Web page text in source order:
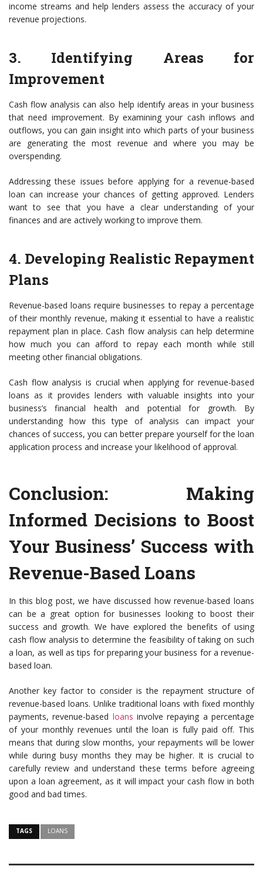
income streams and help lenders assess the accuracy of your
revenue projections.
3. Identifying Areas for
Improvement
Cash flow analysis can also help identify areas in your business
that need improvement. By examining your cash inflows and
outflows, you can gain insight into which parts of your business
are generating the most revenue and where you may be
overspending.
Addressing these issues before applying for a revenue-based
loan can increase your chances of getting approved. Lenders
want to see that you have a clear understanding of your
finances and are actively working to improve them.
4. Developing Realistic Repayment
Plans
Revenue-based loans require businesses to repay a percentage
of their monthly revenue, making it essential to have a realistic
repayment plan in place. Cash flow analysis can help determine
how much you can afford to repay each month while still
meeting other financial obligations.
Cash flow analysis is crucial when applying for revenue-based
loans as it provides lenders with valuable insights into your
business’s financial health and potential for growth. By
understanding how this type of analysis can impact your
chances of success, you can better prepare yourself for the loan
application process and increase your likelihood of approval.
Conclusion: Making
Informed Decisions to Boost
Your Business’ Success with
Revenue-Based Loans
In this blog post, we have discussed how revenue-based loans
can be a great option for businesses looking to boost their
success and growth. We have explored the benefits of using
cash flow analysis to determine the feasibility of taking on such
a loan, as well as tips for preparing your business for a revenue-
based loan.
Another key factor to consider is the repayment structure of
revenue-based loans. Unlike traditional loans with fixed monthly
payments, revenue-based loans involve repaying a percentage
of your monthly revenues until the loan is fully paid off. This
means that during slow months, your repayments will be lower
while during busy months they may be higher. It is crucial to
carefully review and understand these terms before agreeing
upon a loan agreement, as it will impact your cash flow in both
good and bad times.
TAGS LOANS